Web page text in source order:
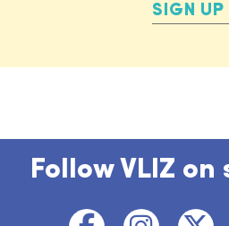
SIGN UP
Follow VLIZ